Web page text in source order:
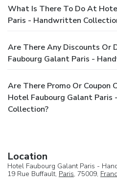
What Is There To Do At
Paris - Handwritten
Are There Any Discounts Or
Faubourg Galant Paris -
Are There Promo Or Coupon
Hotel Faubourg Galant
Collection?
Location
Hotel Faubourg Galant Paris -
19 Rue Buffault, Paris, 75009,